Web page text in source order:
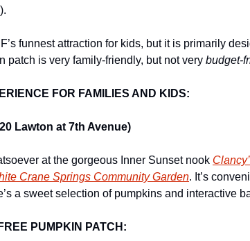
funnest attraction for kids, but it is primarily
patch is very family-friendly, but not very budget-
FOR FAMILIES AND KIDS:
Lawton at 7th Avenue)
at the gorgeous Inner Sunset nook
Crane Springs Community Garden. It’s
a sweet selection of pumpkins and interactive
PUMPKIN PATCH: